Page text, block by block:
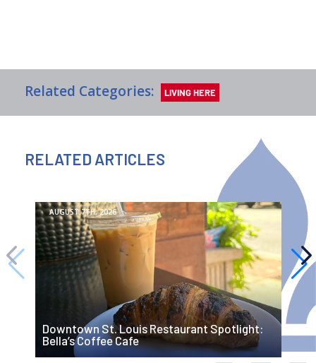
Related Categories: LIVING HERE
RELATED ARTICLES
AUGUST 7TH, 2026
Downtown St. Louis Restaurant Spotlight:
Bella’s Coffee Cafe